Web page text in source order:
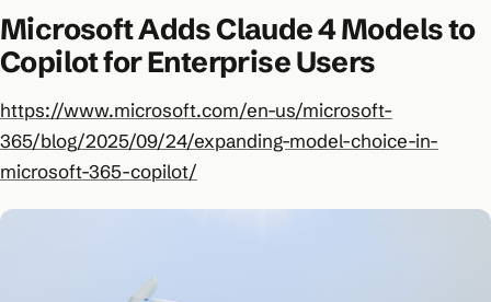
Microsoft Adds Claude 4 Models to
Copilot for Enterprise Users
https://www.microsoft.com/en-us/microsoft-
365/blog/2025/09/24/expanding-model-choice-in-
microsoft-365-copilot/